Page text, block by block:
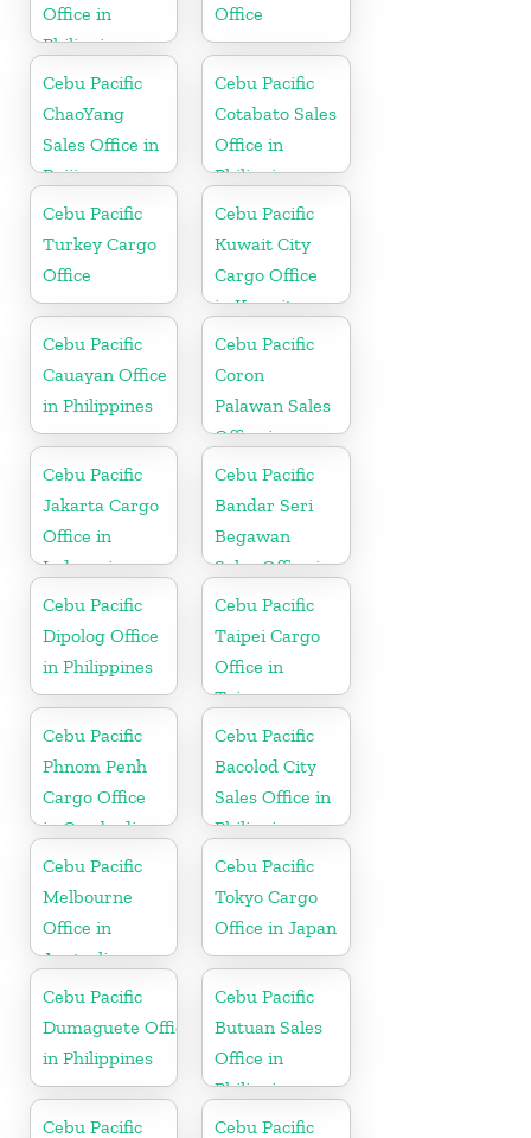
Office in
Philippine
Office
Cebu Pacific
ChaoYang
Sales Office in
Beijing
Cebu Pacific
Cotabato Sales
Office in
Philippine
Cebu Pacific
Turkey Cargo
Office
Cebu Pacific
Kuwait City
Cargo Office
in Kuwait
Cebu Pacific
Cauayan Office
in Philippines
Cebu Pacific
Coron
Palawan Sales
Office in
Philippine
Cebu Pacific
Jakarta Cargo
Office in
Indonesia
Cebu Pacific
Bandar Seri
Begawan
Sales Office in
Brunei
Cebu Pacific
Dipolog Office
in Philippines
Cebu Pacific
Taipei Cargo
Office in
Taiwan
Cebu Pacific
Phnom Penh
Cargo Office
in Cambodia
Cebu Pacific
Bacolod City
Sales Office in
Philippine
Cebu Pacific
Melbourne
Office in
Australia
Cebu Pacific
Tokyo Cargo
Office in Japan
Cebu Pacific
Dumaguete Office
in Philippines
Cebu Pacific
Butuan Sales
Office in
Philippine
Cebu Pacific
Cebu Pacific